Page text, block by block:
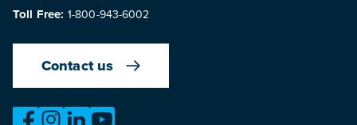
Toll Free: 1-800-943-6002
Contact us
https://www.facebook.com/
https://www.instagram.com/omvic_official/
https://www.linkedin.com/company/ontario-